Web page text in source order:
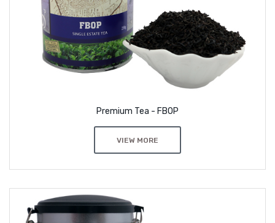
Premium Tea - FBOP
VIEW MORE